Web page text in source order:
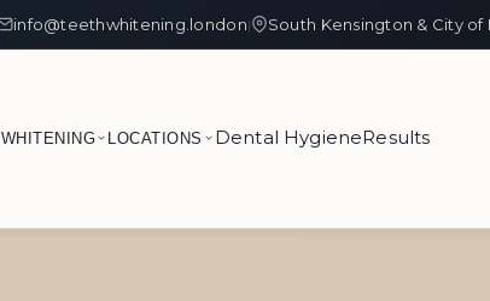
info@teethwhitening.london| South Kensington & City of
WHITENING LOCATIONS Dental HygieneResults